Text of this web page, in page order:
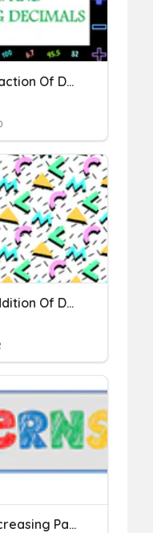
Addition And Subtraction Of Decimals
Subtraction And Addition Of Decimals
Increasing And Decreasing Patterns